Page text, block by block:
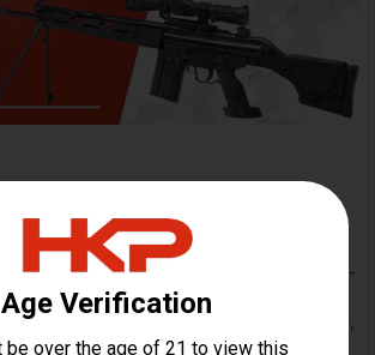
Overview
rifle: The Heckler & Koch G3 is a
NATO battle-rifle built on a proven roller-
— a workhorse adopted
simple, reliable mechanics, modularity,
pedigree. The HK91 variant is the